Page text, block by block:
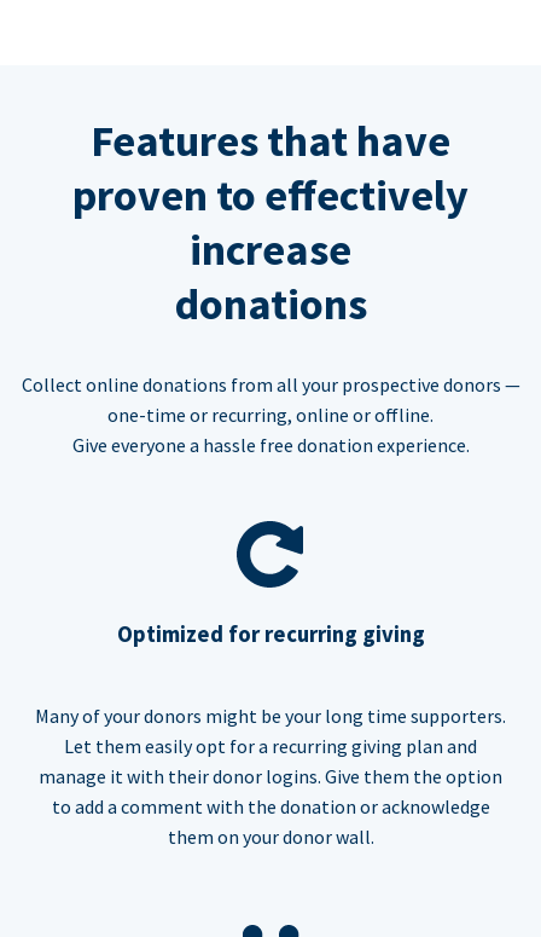
Features that have
proven to effectively
increase
donations
Collect online donations from all your prospective donors —
one-time or recurring, online or offline.
Give everyone a hassle free donation experience.
Optimized for recurring giving
Many of your donors might be your long time supporters.
Let them easily opt for a recurring giving plan and
manage it with their donor logins. Give them the option
to add a comment with the donation or acknowledge
them on your donor wall.